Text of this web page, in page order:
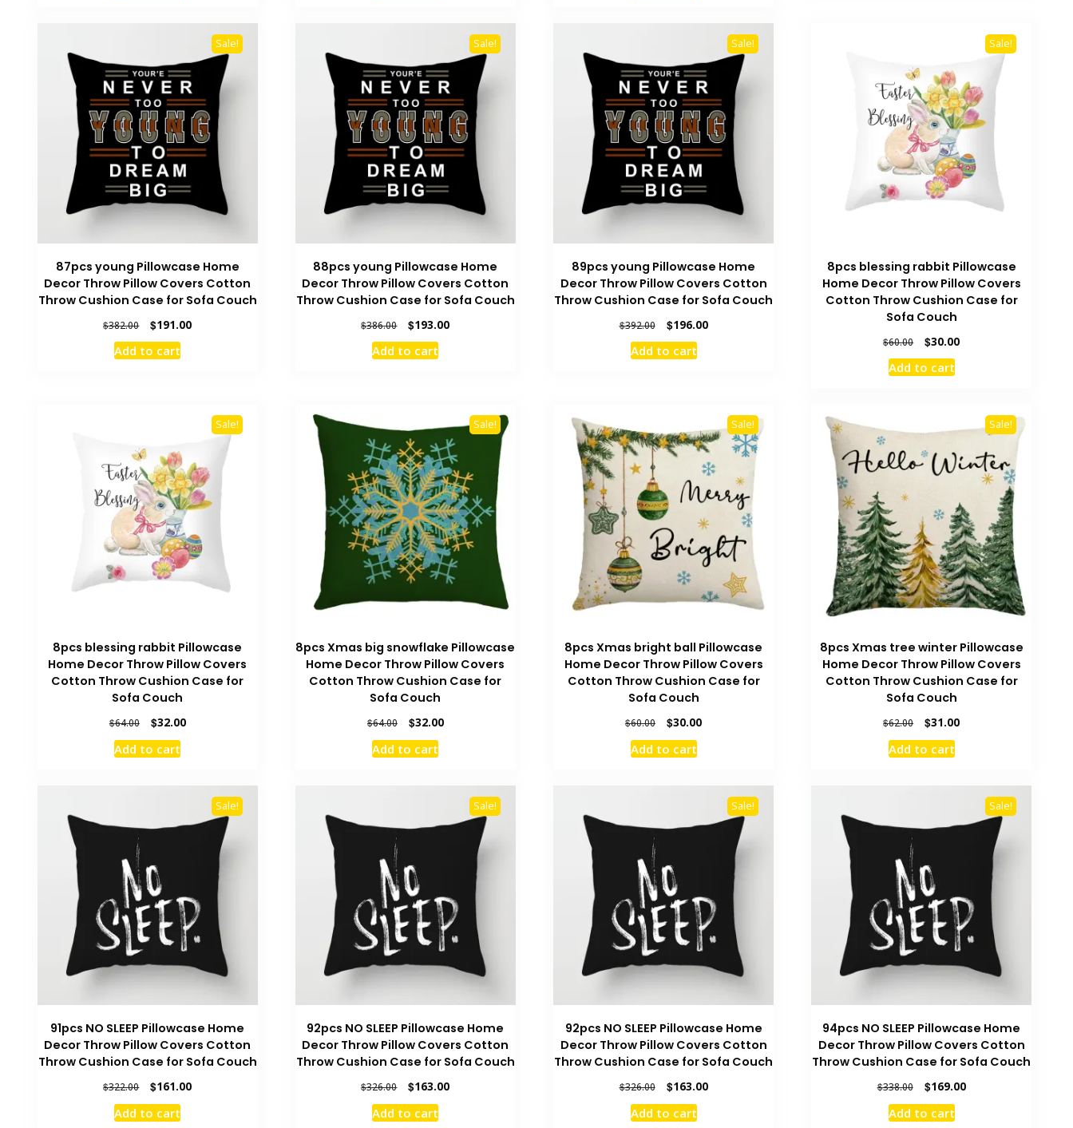
Sale!
87pcs young Pillowcase Home
Decor Throw Pillow Covers Cotton
Throw Cushion Case for Sofa Couch
$382.00
Original
price
was:
$191.00Current
Add to cart
Sale!
88pcs young Pillowcase Home
Decor Throw Pillow Covers Cotton
Throw Cushion Case for Sofa Couch
$386.00
Original
price
was:
$193.00Current
Add to cart
Sale!
89pcs young Pillowcase Home
Decor Throw Pillow Covers Cotton
Throw Cushion Case for Sofa Couch
$392.00
Original
price
was:
$196.00Current
Add to cart
Sale!
8pcs blessing rabbit Pillowcase
Home Decor Throw Pillow Covers
Cotton Throw Cushion Case for
Sofa Couch
$60.00
Original
price
was:
$30.00Current
Add to cart
Sale!
8pcs blessing rabbit Pillowcase
Home Decor Throw Pillow Covers
Cotton Throw Cushion Case for
Sofa Couch
$64.00
Original
price
was:
$32.00Current
Add to cart
Sale!
8pcs Xmas big snowflake Pillowcase
Home Decor Throw Pillow Covers
Cotton Throw Cushion Case for
Sofa Couch
$64.00
Original
price
was:
$32.00Current
Add to cart
Sale!
8pcs Xmas bright ball Pillowcase
Home Decor Throw Pillow Covers
Cotton Throw Cushion Case for
Sofa Couch
$60.00
Original
price
was:
$30.00Current
Add to cart
Sale!
8pcs Xmas tree winter Pillowcase
Home Decor Throw Pillow Covers
Cotton Throw Cushion Case for
Sofa Couch
$62.00
Original
price
was:
$31.00Current
Add to cart
Sale!
91pcs NO SLEEP Pillowcase Home
Decor Throw Pillow Covers Cotton
Throw Cushion Case for Sofa Couch
$322.00
Original
price
was:
$161.00Current
Add to cart
Sale!
92pcs NO SLEEP Pillowcase Home
Decor Throw Pillow Covers Cotton
Throw Cushion Case for Sofa Couch
$326.00
Original
price
was:
$163.00Current
Add to cart
Sale!
92pcs NO SLEEP Pillowcase Home
Decor Throw Pillow Covers Cotton
Throw Cushion Case for Sofa Couch
$326.00
Original
price
was:
$163.00Current
Add to cart
Sale!
94pcs NO SLEEP Pillowcase Home
Decor Throw Pillow Covers Cotton
Throw Cushion Case for Sofa Couch
$338.00
Original
price
was:
$169.00Current
Add to cart